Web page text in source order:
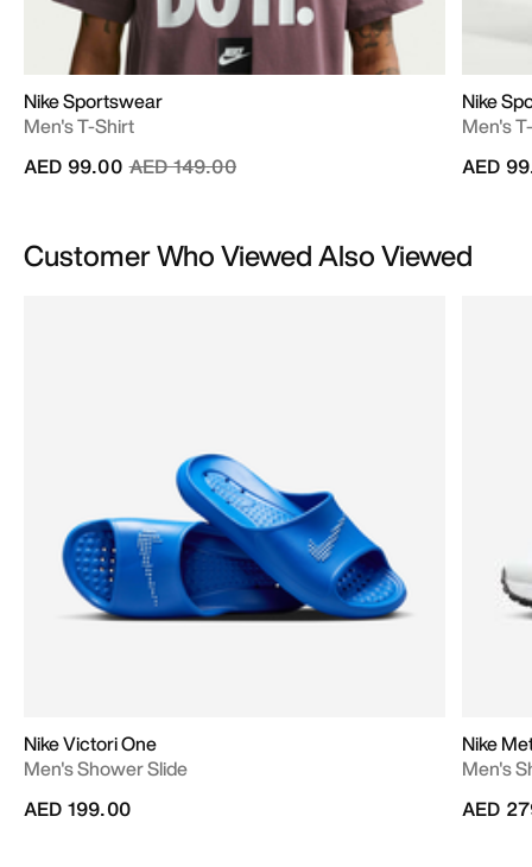
Nike Sportswear
Men's T-Shirt
Price reduced from
AED 149.00to
AED 99.00
Nike
Men's
AED
Customer Who Viewed Also Viewed
Nike Victori One
Men's Shower Slide
AED 199.00
Nike
Men's
AED